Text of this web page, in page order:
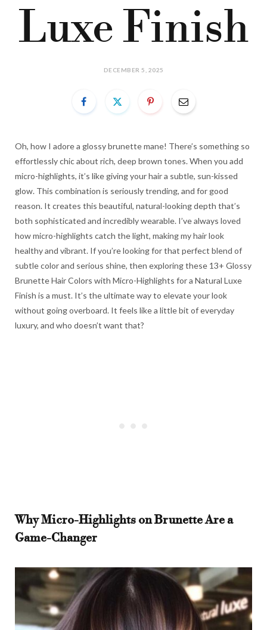
Luxe Finish
DECEMBER 5, 2025
Oh, how I adore a glossy brunette mane! There’s something so
effortlessly chic about rich, deep brown tones. When you add
micro-highlights, it’s like giving your hair a subtle, sun-kissed
glow. This combination is seriously trending, and for good
reason. It creates this beautiful, natural-looking depth that’s
both sophisticated and incredibly wearable. I’ve always loved
how micro-highlights catch the light, making my hair look
healthy and vibrant. If you’re looking for that perfect blend of
subtle color and serious shine, then exploring these 13+ Glossy
Brunette Hair Colors with Micro-Highlights for a Natural Luxe
Finish is a must. It’s the ultimate way to elevate your look
without going overboard. It feels like a little bit of everyday
luxury, and who doesn’t want that?
Why Micro-Highlights on Brunette Are a
Game-Changer